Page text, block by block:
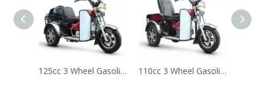
125cc 3 Wheel Gasoline Disabled Handicapped Scooter Tricycle (Prince DS125) 110cc 3 Wheel Gasoline Disabled Handicapped Scooter Tricycle (Prince ss110)